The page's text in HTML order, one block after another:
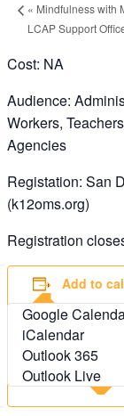
« Mindfulness with
LCAP Support
Cost: NA
Audience:
Workers,
Agencies
Registation: San
(k12oms.org)
Registration
Add to
Google
iCalendar
Outlook 365
Outlook Live